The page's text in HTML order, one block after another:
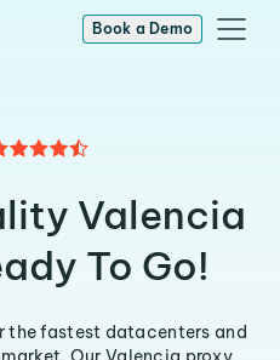
Book a Demo
Valencia
To Go!
the fastest datacenters and